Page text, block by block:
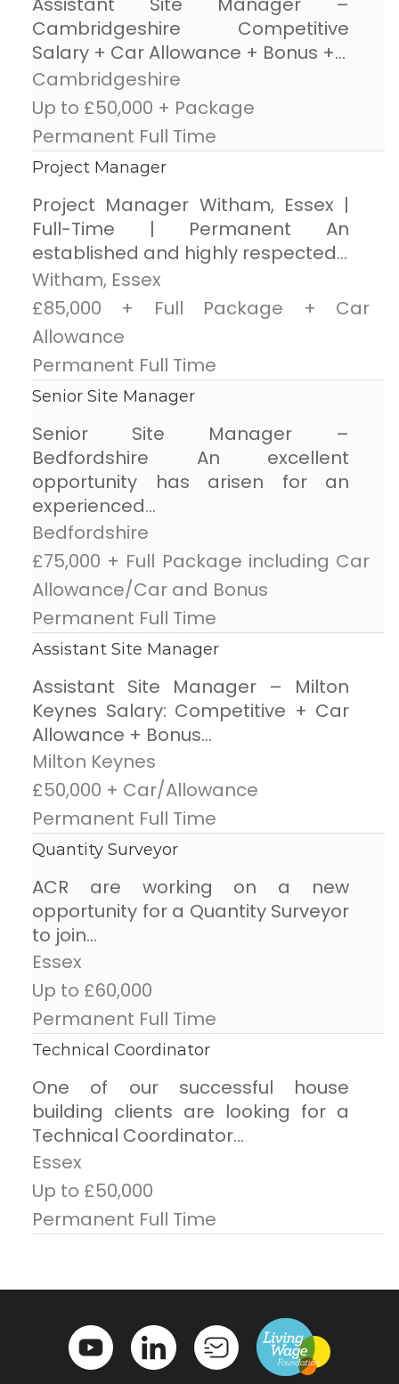
Cambridgeshire Competitive
Salary + Car Allowance + Bonus +...
Cambridgeshire
Up to £50,000 + Package
Permanent Full Time
Project Manager
Project Manager Witham, Essex |
Full-Time | Permanent An
established and highly respected...
Witham, Essex
£85,000 + Full Package + Car
Allowance
Permanent Full Time
Senior Site Manager
Senior Site Manager –
Bedfordshire An excellent
opportunity has arisen for an
experienced...
Bedfordshire
£75,000 + Full Package including Car
Allowance/Car and Bonus
Permanent Full Time
Assistant Site Manager
Assistant Site Manager – Milton
Keynes Salary: Competitive + Car
Allowance + Bonus...
Milton Keynes
£50,000 + Car/Allowance
Permanent Full Time
Quantity Surveyor
ACR are working on a new
opportunity for a Quantity Surveyor
to join...
Essex
Up to £60,000
Permanent Full Time
Technical Coordinator
One of our successful house
building clients are looking for a
Technical Coordinator...
Essex
Up to £50,000
Permanent Full Time